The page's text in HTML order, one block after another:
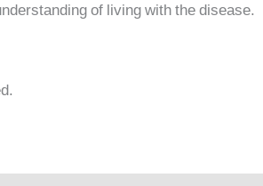
of living with the disease.